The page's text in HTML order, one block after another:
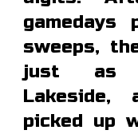
gamedays
sweeps,
just as
Lakeside,
picked up